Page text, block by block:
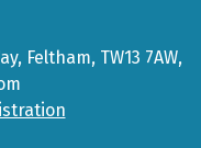
Feltham, TW13 7AW,